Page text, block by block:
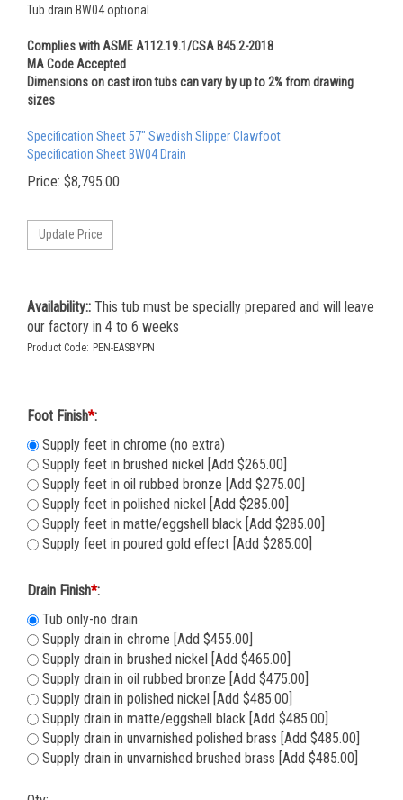
Tub drain BW04 optional
Complies with ASME A112.19.1/CSA B45.2-2018
MA Code Accepted
Dimensions on cast iron tubs can vary by up to 2% from drawing
sizes
Specification Sheet 57" Swedish Slipper Clawfoot
Specification Sheet BW04 Drain
Price: $8,795.00
Availability:: This tub must be specially prepared and will leave
our factory in 4 to 6 weeks
Product Code: PEN-EASBYPN
Foot Finish*:
Supply feet in chrome (no extra)
Supply feet in brushed nickel [Add $265.00]
Supply feet in oil rubbed bronze [Add $275.00]
Supply feet in polished nickel [Add $285.00]
Supply feet in matte/eggshell black [Add $285.00]
Supply feet in poured gold effect [Add $285.00]
Drain Finish*:
Tub only-no drain
Supply drain in chrome [Add $455.00]
Supply drain in brushed nickel [Add $465.00]
Supply drain in oil rubbed bronze [Add $475.00]
Supply drain in polished nickel [Add $485.00]
Supply drain in matte/eggshell black [Add $485.00]
Supply drain in unvarnished polished brass [Add $485.00]
Supply drain in unvarnished brushed brass [Add $485.00]